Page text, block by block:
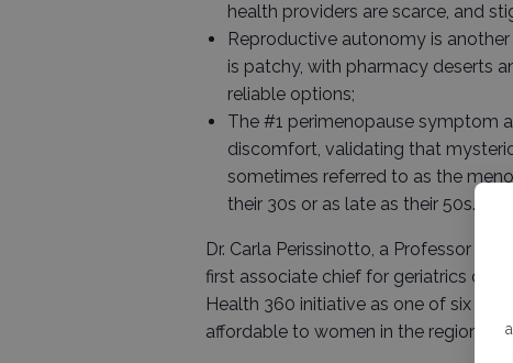
health providers are scarce, and
Reproductive autonomy is
is patchy, with pharmacy deserts
reliable options;
The #1 perimenopause symptom
discomfort, validating that
sometimes referred to as the
their 30s or as late as their 50s.
Dr. Carla Perissinotto, a Professor of
first associate chief for geriatrics
Health 360 initiative as one of six
affordable to women in the region.